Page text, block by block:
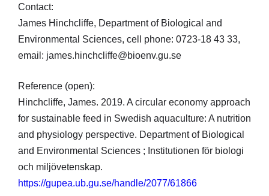
Contact:
James Hinchcliffe, Department of Biological and
Environmental Sciences, cell phone: 0723-18 43 33,
email: james.hinchcliffe@bioenv.gu.se
Reference (open):
Hinchcliffe, James. 2019. A circular economy approach
for sustainable feed in Swedish aquaculture: A nutrition
and physiology perspective. Department of Biological
and Environmental Sciences ; Institutionen för biologi
och miljövetenskap.
https://gupea.ub.gu.se/handle/2077/61866